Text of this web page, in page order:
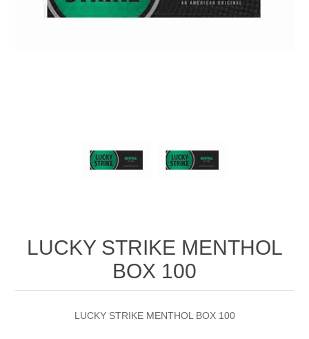
LUCKY STRIKE MENTHOL
BOX 100
LUCKY STRIKE MENTHOL BOX 100